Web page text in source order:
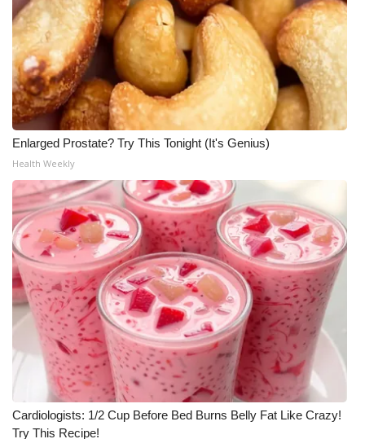
FOX 4 Winter Premieres Giveaway
FOX 4 Premiere Week Giveaway
Teacher of the Month
WCBI Contests – Rules, Privacy,
and Service
FEATURES
Community
Home and Garden 2026
WCBI Cares
WCBI CONNECT
WCBI Senior Expo 2025
Enlarged Prostate? Try This Tonight (It's Genius)
Health Weekly
Cardiologists: 1/2 Cup Before Bed Burns Belly Fat Like Crazy!
Try This Recipe!